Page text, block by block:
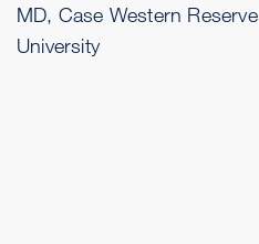
MD, Case Western Reserve
University